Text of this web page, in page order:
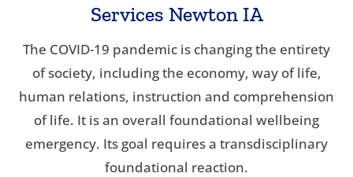
Services Newton IA
The COVID-19 pandemic is changing the entirety
of society, including the economy, way of life,
human relations, instruction and comprehension
of life. It is an overall foundational wellbeing
emergency. Its goal requires a transdisciplinary
foundational reaction.